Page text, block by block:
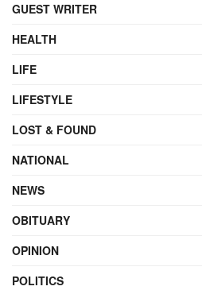
GUEST WRITER
HEALTH
LIFE
LIFESTYLE
LOST & FOUND
NATIONAL
NEWS
OBITUARY
OPINION
POLITICS